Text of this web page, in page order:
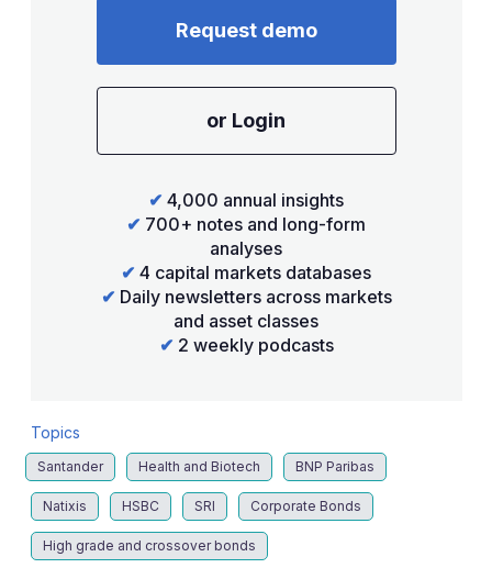
Request demo
or Login
✔ 4,000 annual insights
✔ 700+ notes and long-form
analyses
✔ 4 capital markets databases
✔ Daily newsletters across markets
and asset classes
✔ 2 weekly podcasts
Topics
Santander Health and Biotech BNP Paribas
Natixis HSBC SRI Corporate Bonds
High grade and crossover bonds